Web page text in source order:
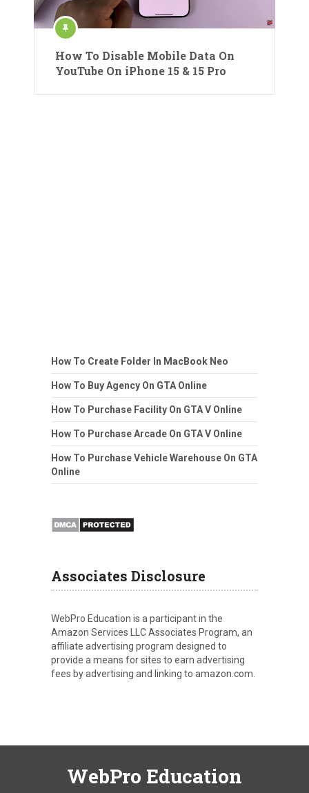
How To Disable Mobile Data On
YouTube On iPhone 15 & 15 Pro
How To Create Folder In MacBook Neo
How To Buy Agency On GTA Online
How To Purchase Facility On GTA V Online
How To Purchase Arcade On GTA V Online
How To Purchase Vehicle Warehouse On GTA
Online
Associates Disclosure
WebPro Education is a participant in the
Amazon Services LLC Associates Program, an
affiliate advertising program designed to
provide a means for sites to earn advertising
fees by advertising and linking to amazon.com.
WebPro Education